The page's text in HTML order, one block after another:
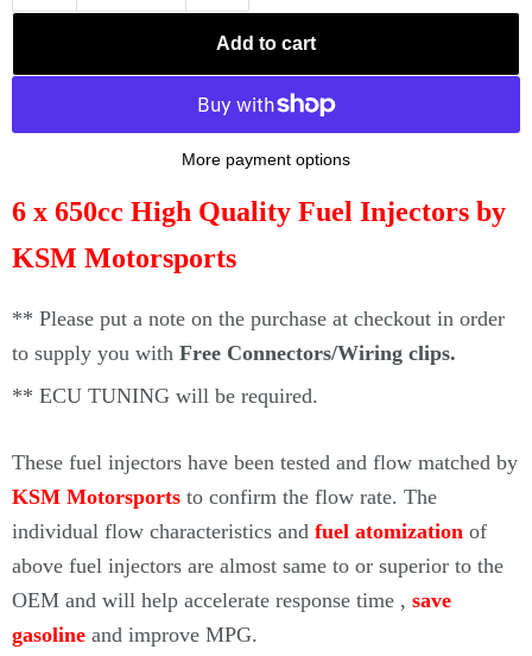
Add to cart
More payment options
6 x 650cc High Quality Fuel Injectors by
KSM Motorsports
** Please put a note on the purchase at checkout in order
to supply you with Free Connectors/Wiring clips.
** ECU TUNING will be required.
These fuel injectors have been tested and flow matched by
KSM Motorsports to confirm the flow rate. The
individual flow characteristics and fuel atomization of
above fuel injectors are almost same to or superior to the
OEM and will help accelerate response time , save
gasoline and improve MPG.